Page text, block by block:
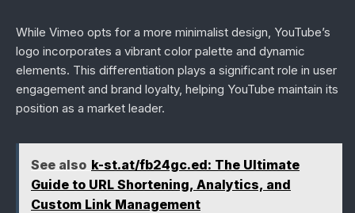
While Vimeo opts for a more minimalist design, YouTube’s
logo incorporates a vibrant color palette and dynamic
elements. This differentiation plays a significant role in user
engagement and brand loyalty, helping YouTube maintain its
position as a market leader.
See also k-st.at/fb24gc.ed: The Ultimate
Guide to URL Shortening, Analytics, and
Custom Link Management